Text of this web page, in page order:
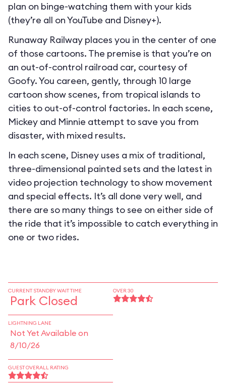
plan on binge-watching them with your kids
(they’re all on YouTube and Disney+).
Runaway Railway places you in the center of one
of those cartoons. The premise is that you’re on
an out-of-control railroad car, courtesy of
Goofy. You careen, gently, through 10 large
cartoon show scenes, from tropical islands to
cities to out-of-control factories. In each scene,
Mickey and Minnie attempt to save you from
disaster, with mixed results.
In each scene, Disney uses a mix of traditional,
three-dimensional painted sets and the latest in
video projection technology to show movement
and special effects. It’s all done very well, and
there are so many things to see on either side of
the ride that it’s impossible to catch everything in
one or two rides.
CURRENT STANDBY WAIT TIME
Park Closed
LIGHTNING LANE
Not Yet Available on
8/10/26
GUEST OVERALL RATING
OVER 30